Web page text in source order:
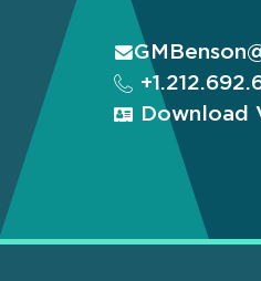
Download